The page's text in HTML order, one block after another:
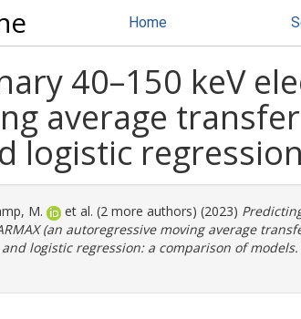
Home
40–150 keV
average
logistic
M. et al. (2 more authors) (2023)
(an autoregressive moving average
logistic regression: a comparison of models.